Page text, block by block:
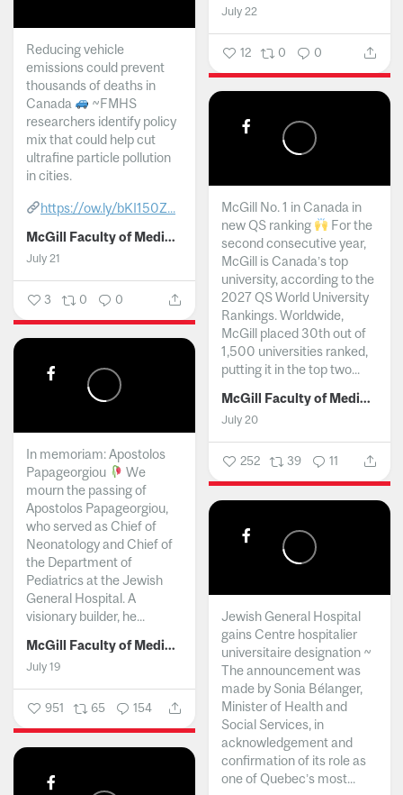
July 22
12 0 0
Reducing vehicle
emissions could prevent
thousands of deaths in
Canada
~FMHS
researchers identify policy
mix that could help cut
ultrafine particle pollution
in cities.
https://ow.ly/bKI150Z...
McGill Faculty of Medicine and Health Sciences
July 21
3 0 0
McGill No. 1 in Canada in
new QS ranking
For the
second consecutive year,
McGill is Canada’s top
university, according to the
2027 QS World University
Rankings. Worldwide,
McGill placed 30th out of
1,500 universities ranked,
putting it in the top two...
McGill Faculty of Medicine and Health Sciences
July 20
252 39 11
In memoriam: Apostolos
Papageorgiou
We
mourn the passing of
Apostolos Papageorgiou,
who served as Chief of
Neonatology and Chief of
the Department of
Pediatrics at the Jewish
General Hospital. A
visionary builder, he...
McGill Faculty of Medicine and Health Sciences
July 19
951 65 154
Jewish General Hospital
gains Centre hospitalier
universitaire designation ~
The announcement was
made by Sonia Bélanger,
Minister of Health and
Social Services, in
acknowledgement and
confirmation of its role as
one of Quebec’s most...